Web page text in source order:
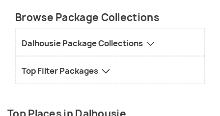
Browse Package Collections
Dalhousie Package Collections
Top Filter Packages